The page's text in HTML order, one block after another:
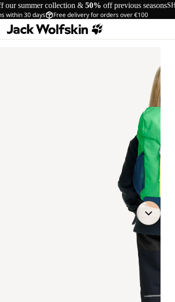
our summer collection & 50% off previous seasons
within 30 days Free delivery for orders over €100